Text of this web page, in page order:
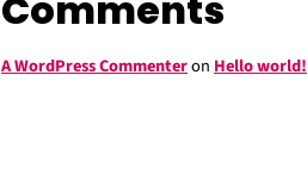
A WordPress Commenteron Hello world!